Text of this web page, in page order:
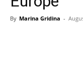
By Marina Gridina -